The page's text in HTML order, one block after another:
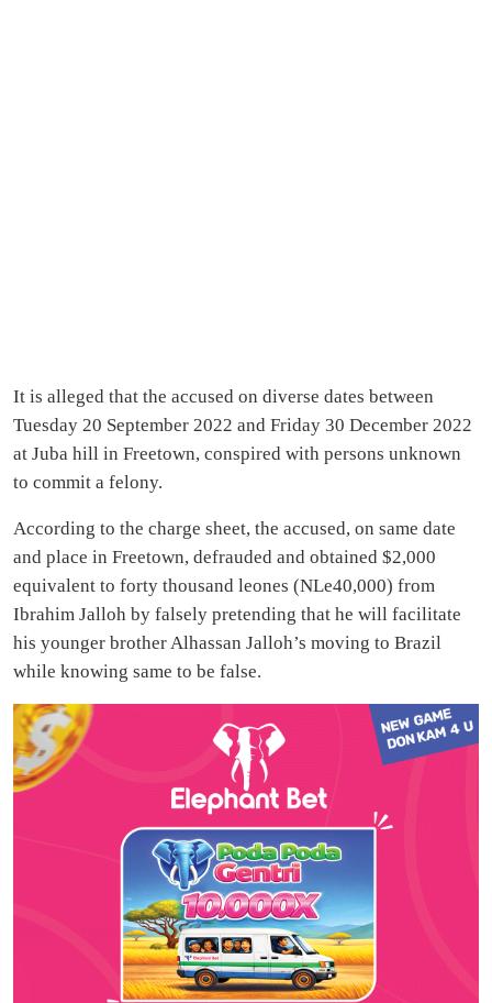
It is alleged that the accused on diverse dates between
Tuesday 20 September 2022 and Friday 30 December 2022
at Juba hill in Freetown, conspired with persons unknown
to commit a felony.
According to the charge sheet, the accused, on same date
and place in Freetown, defrauded and obtained $2,000
equivalent to forty thousand leones (NLe40,000) from
Ibrahim Jalloh by falsely pretending that he will facilitate
his younger brother Alhassan Jalloh’s moving to Brazil
while knowing same to be false.